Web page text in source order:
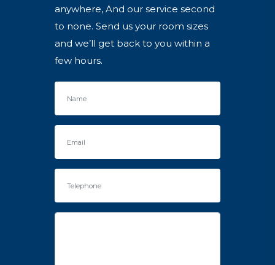
anywhere, And our service second
to none. Send us your room sizes
and we’ll get back to you within a
few hours.